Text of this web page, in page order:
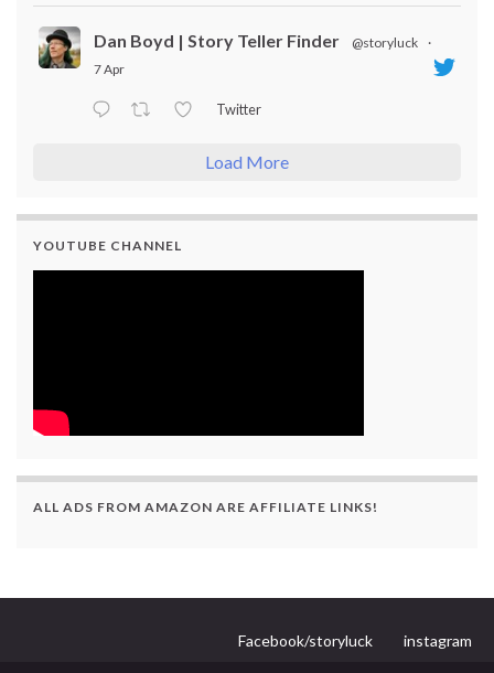
Dan Boyd | Story Teller Finder @storyluck
·
7 Apr
Twitter
Load More
YOUTUBE CHANNEL
ALL ADS FROM AMAZON ARE AFFILIATE LINKS!
Facebook/storyluck instagram